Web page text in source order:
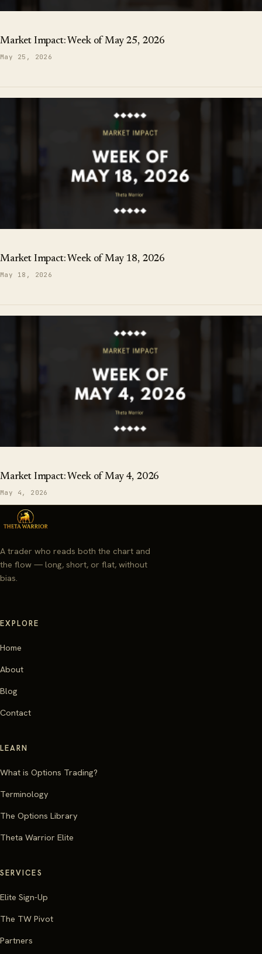
Market Impact: Week of May 25, 2026
May 25, 2026
Market Impact: Week of May 18, 2026
May 18, 2026
Market Impact: Week of May 4, 2026
May 4, 2026
A trader who reads both the chart and
the flow — long, short, or flat, without
bias.
EXPLORE
Home
About
Blog
Contact
LEARN
What is Options Trading?
Terminology
The Options Library
Theta Warrior Elite
SERVICES
Elite Sign-Up
The TW Pivot
Partners